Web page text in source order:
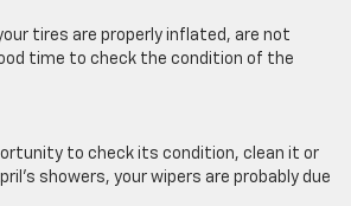
tires are properly inflated, are not
time to check the condition of the
to check its condition, clean it or
showers, your wipers are probably due